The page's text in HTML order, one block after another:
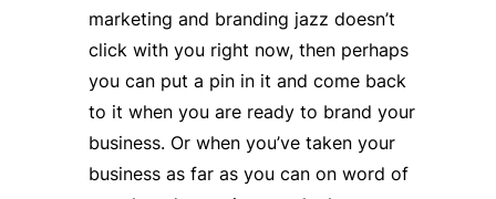
marketing and branding jazz doesn’t
click with you right now, then perhaps
you can put a pin in it and come back
to it when you are ready to brand your
business. Or when you’ve taken your
business as far as you can on word of